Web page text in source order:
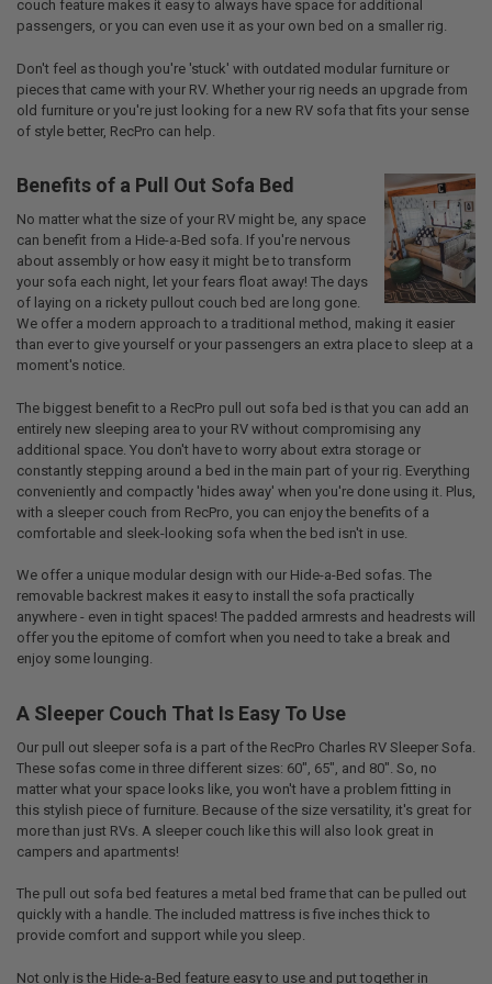
couch feature makes it easy to always have space for additional
passengers, or you can even use it as your own bed on a smaller rig.
Don't feel as though you're 'stuck' with outdated modular furniture or
pieces that came with your RV. Whether your rig needs an upgrade from
old furniture or you're just looking for a new RV sofa that fits your sense
of style better, RecPro can help.
Benefits of a Pull Out Sofa Bed
No matter what the size of your RV might be, any space
can benefit from a Hide-a-Bed sofa. If you're nervous
about assembly or how easy it might be to transform
your sofa each night, let your fears float away! The days
of laying on a rickety pullout couch bed are long gone.
We offer a modern approach to a traditional method, making it easier
than ever to give yourself or your passengers an extra place to sleep at a
moment's notice.
The biggest benefit to a RecPro pull out sofa bed is that you can add an
entirely new sleeping area to your RV without compromising any
additional space. You don't have to worry about extra storage or
constantly stepping around a bed in the main part of your rig. Everything
conveniently and compactly 'hides away' when you're done using it. Plus,
with a sleeper couch from RecPro, you can enjoy the benefits of a
comfortable and sleek-looking sofa when the bed isn't in use.
We offer a unique modular design with our Hide-a-Bed sofas. The
removable backrest makes it easy to install the sofa practically
anywhere - even in tight spaces! The padded armrests and headrests will
offer you the epitome of comfort when you need to take a break and
enjoy some lounging.
A Sleeper Couch That Is Easy To Use
Our pull out sleeper sofa is a part of the RecPro Charles RV Sleeper Sofa.
These sofas come in three different sizes: 60", 65", and 80". So, no
matter what your space looks like, you won't have a problem fitting in
this stylish piece of furniture. Because of the size versatility, it's great for
more than just RVs. A sleeper couch like this will also look great in
campers and apartments!
The pull out sofa bed features a metal bed frame that can be pulled out
quickly with a handle. The included mattress is five inches thick to
provide comfort and support while you sleep.
Not only is the Hide-a-Bed feature easy to use and put together in